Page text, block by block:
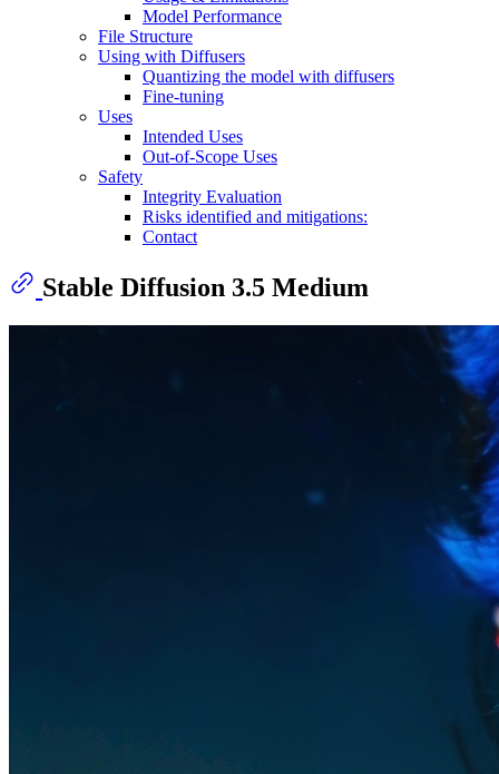
Model Performance
File Structure
Using with Diffusers
Quantizing the model with diffusers
Fine-tuning
Uses
Intended Uses
Out-of-Scope Uses
Safety
Integrity Evaluation
Risks identified and mitigations:
Contact
Stable Diffusion 3.5 Medium